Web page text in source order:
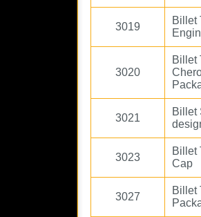
3019
Billet
3020
Billet
3021
Billet
3023
Billet
Cap
3027
Billet